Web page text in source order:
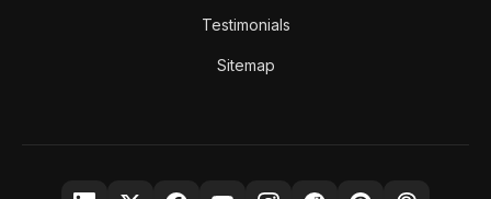
Testimonials
Sitemap